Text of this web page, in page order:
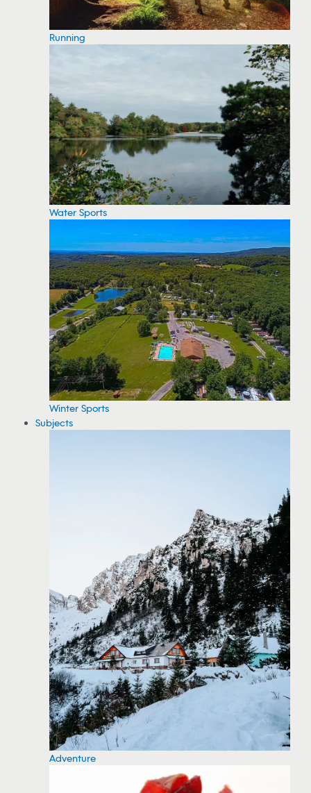
Running
Water Sports
Winter Sports
Subjects
Adventure